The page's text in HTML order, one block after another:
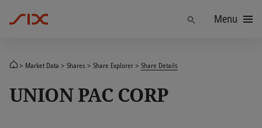
Menu
Market Data Shares Share Explorer Share Details
UNION PAC CORP